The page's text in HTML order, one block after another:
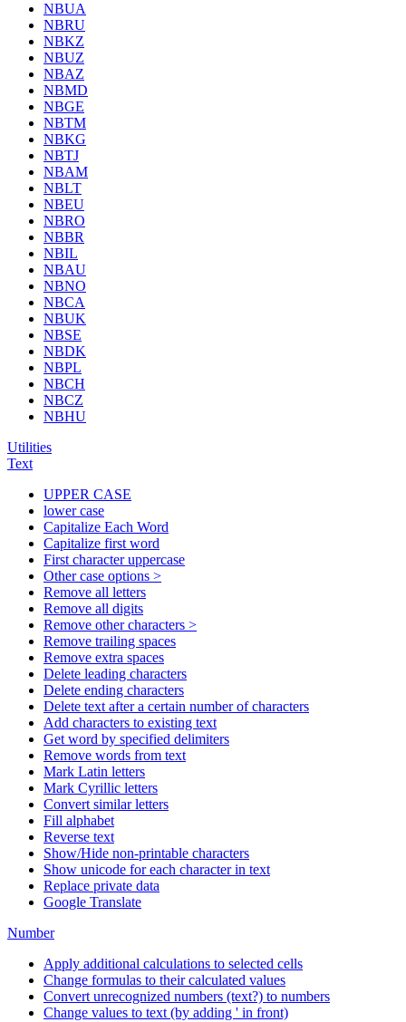
NBUA
NBRU
NBKZ
NBUZ
NBAZ
NBMD
NBGE
NBTM
NBKG
NBTJ
NBAM
NBLT
NBEU
NBRO
NBBR
NBIL
NBAU
NBNO
NBCA
NBUK
NBSE
NBDK
NBPL
NBCH
NBCZ
NBHU
Utilities
Text
UPPER CASE
lower case
Capitalize Each Word
Capitalize first word
First character uppercase
Other case options >
Remove all letters
Remove all digits
Remove other characters >
Remove trailing spaces
Remove extra spaces
Delete leading characters
Delete ending characters
Delete text after a certain number of characters
Add characters to existing text
Get word by specified delimiters
Remove words from text
Mark Latin letters
Mark Cyrillic letters
Convert similar letters
Fill alphabet
Reverse text
Show/Hide non-printable characters
Show unicode for each character in text
Replace private data
Google Translate
Number
Apply additional calculations to selected cells
Change formulas to their calculated values
Convert unrecognized numbers (text?) to numbers
Change values to text (by adding ' in front)